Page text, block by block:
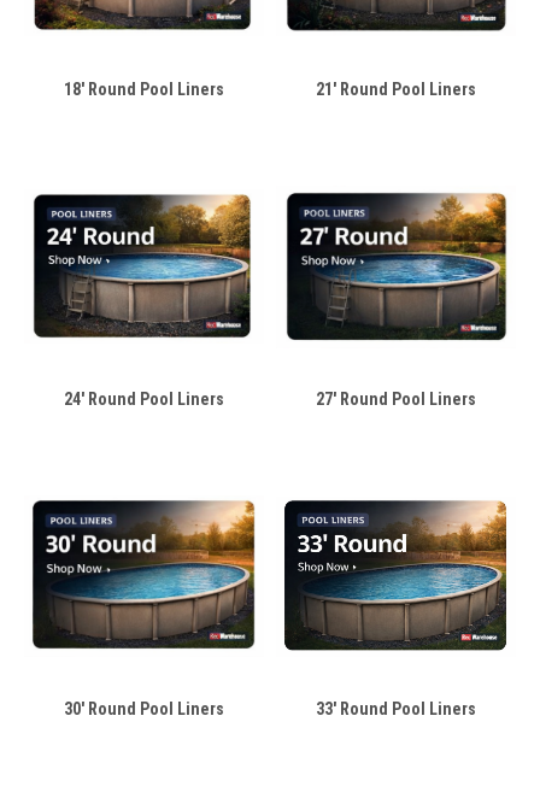
18' Round Pool Liners 21' Round Pool Liners
24' Round Pool Liners 27' Round Pool Liners
30' Round Pool Liners 33' Round Pool Liners